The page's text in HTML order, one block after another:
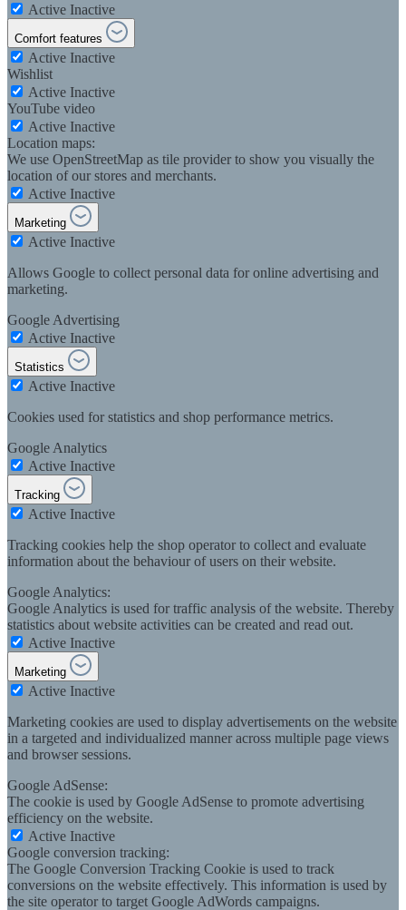
Active Inactive
Comfort features
Active Inactive
Wishlist
Active Inactive
YouTube video
Active Inactive
Location maps:
We use OpenStreetMap as tile provider to show you visually the
location of our stores and merchants.
Active Inactive
Marketing
Active Inactive
Allows Google to collect personal data for online advertising and
marketing.
Google Advertising
Active Inactive
Statistics
Active Inactive
Cookies used for statistics and shop performance metrics.
Google Analytics
Active Inactive
Tracking
Active Inactive
Tracking cookies help the shop operator to collect and evaluate
information about the behaviour of users on their website.
Google Analytics:
Google Analytics is used for traffic analysis of the website. Thereby
statistics about website activities can be created and read out.
Active Inactive
Marketing
Active Inactive
Marketing cookies are used to display advertisements on the website
in a targeted and individualized manner across multiple page views
and browser sessions.
Google AdSense:
The cookie is used by Google AdSense to promote advertising
efficiency on the website.
Active Inactive
Google conversion tracking:
The Google Conversion Tracking Cookie is used to track
conversions on the website effectively. This information is used by
the site operator to target Google AdWords campaigns.